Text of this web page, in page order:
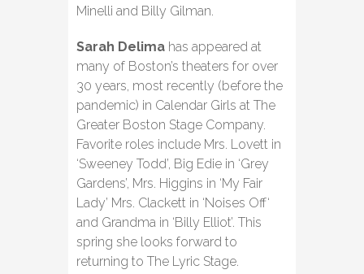
Minelli and Billy Gilman.
Sarah Delima has appeared at
many of Boston’s theaters for over
30 years, most recently (before the
pandemic) in Calendar Girls at The
Greater Boston Stage Company.
Favorite roles include Mrs. Lovett in
‘Sweeney Todd’, Big Edie in ‘Grey
Gardens’, Mrs. Higgins in ‘My Fair
Lady’ Mrs. Clackett in ‘Noises Off‘
and Grandma in ‘Billy Elliot’. This
spring she looks forward to
returning to The Lyric Stage.